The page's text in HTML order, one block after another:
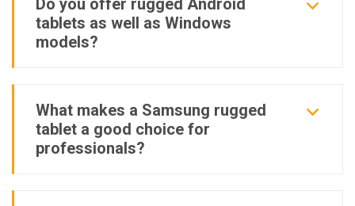
Do you offer rugged Android
tablets as well as Windows
models?
What makes a Samsung rugged
tablet a good choice for
professionals?